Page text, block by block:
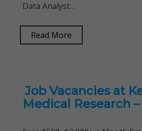
Data Analyst…
Read More
Job Vacancies at
Medical Research